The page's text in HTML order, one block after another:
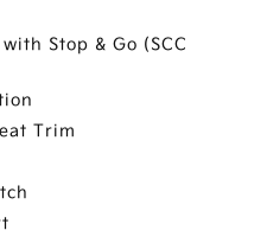
Stop & Go (SCC
Trim